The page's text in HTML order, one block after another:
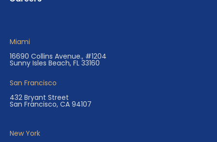
Miami
16690 Collins Avenue., #1204
Sunny Isles Beach, FL 33160
San Francisco
432 Bryant Street
San Francisco, CA 94107
New York